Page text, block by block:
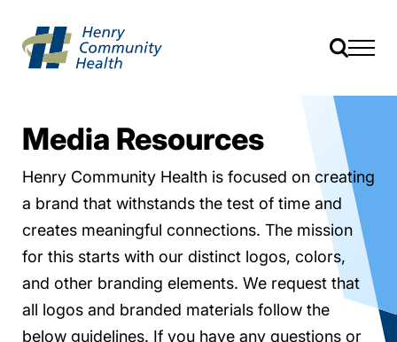
Media Resources
Henry Community Health is focused on creating
a brand that withstands the test of time and
creates meaningful connections. The mission
for this starts with our distinct logos, colors,
and other branding elements. We request that
all logos and branded materials follow the
below guidelines. If you have any questions or